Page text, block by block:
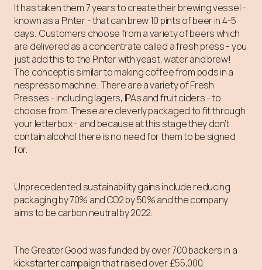
It has taken them 7 years to create their brewing vessel -
known as a Pinter - that can brew 10 pints of beer in 4-5
days. Customers choose from a variety of beers which
are delivered as a concentrate called a fresh press - you
just add this to the Pinter with yeast, water and brew!
The concept is similar to making coffee from pods in a
nespresso machine. There are a variety of Fresh
Presses - including lagers, IPAs and fruit ciders - to
choose from. These are cleverly packaged to fit through
your letterbox - and because at this stage they don’t
contain alcohol there is no need for them to be signed
for.
Unprecedented sustainability gains include reducing
packaging by 70% and CO2 by 50% and the company
aims to be carbon neutral by 2022.
The Greater Good was funded by over 700 backers in a
kickstarter campaign that raised over £55,000.